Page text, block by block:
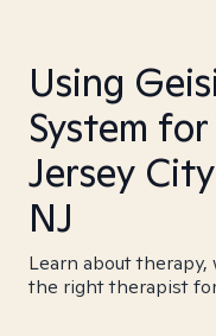
Using
System
Jersey
NJ
Learn about
the right therapist